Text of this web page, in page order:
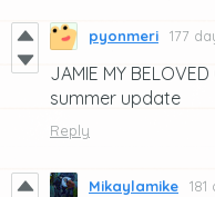
pyonmeri 177
JAMIE MY
summer update
Reply
Mikaylamike